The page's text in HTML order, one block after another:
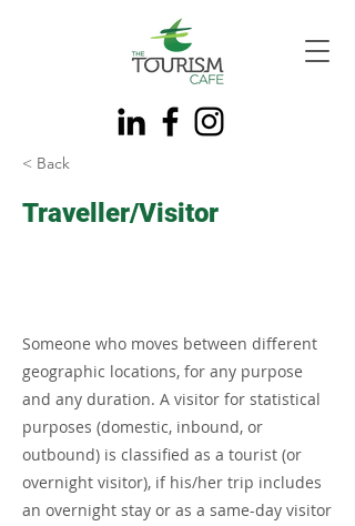
< Back
Traveller/Visitor
Someone who moves between different
geographic locations, for any purpose
and any duration. A visitor for statistical
purposes (domestic, inbound, or
outbound) is classified as a tourist (or
overnight visitor), if his/her trip includes
an overnight stay or as a same-day visitor